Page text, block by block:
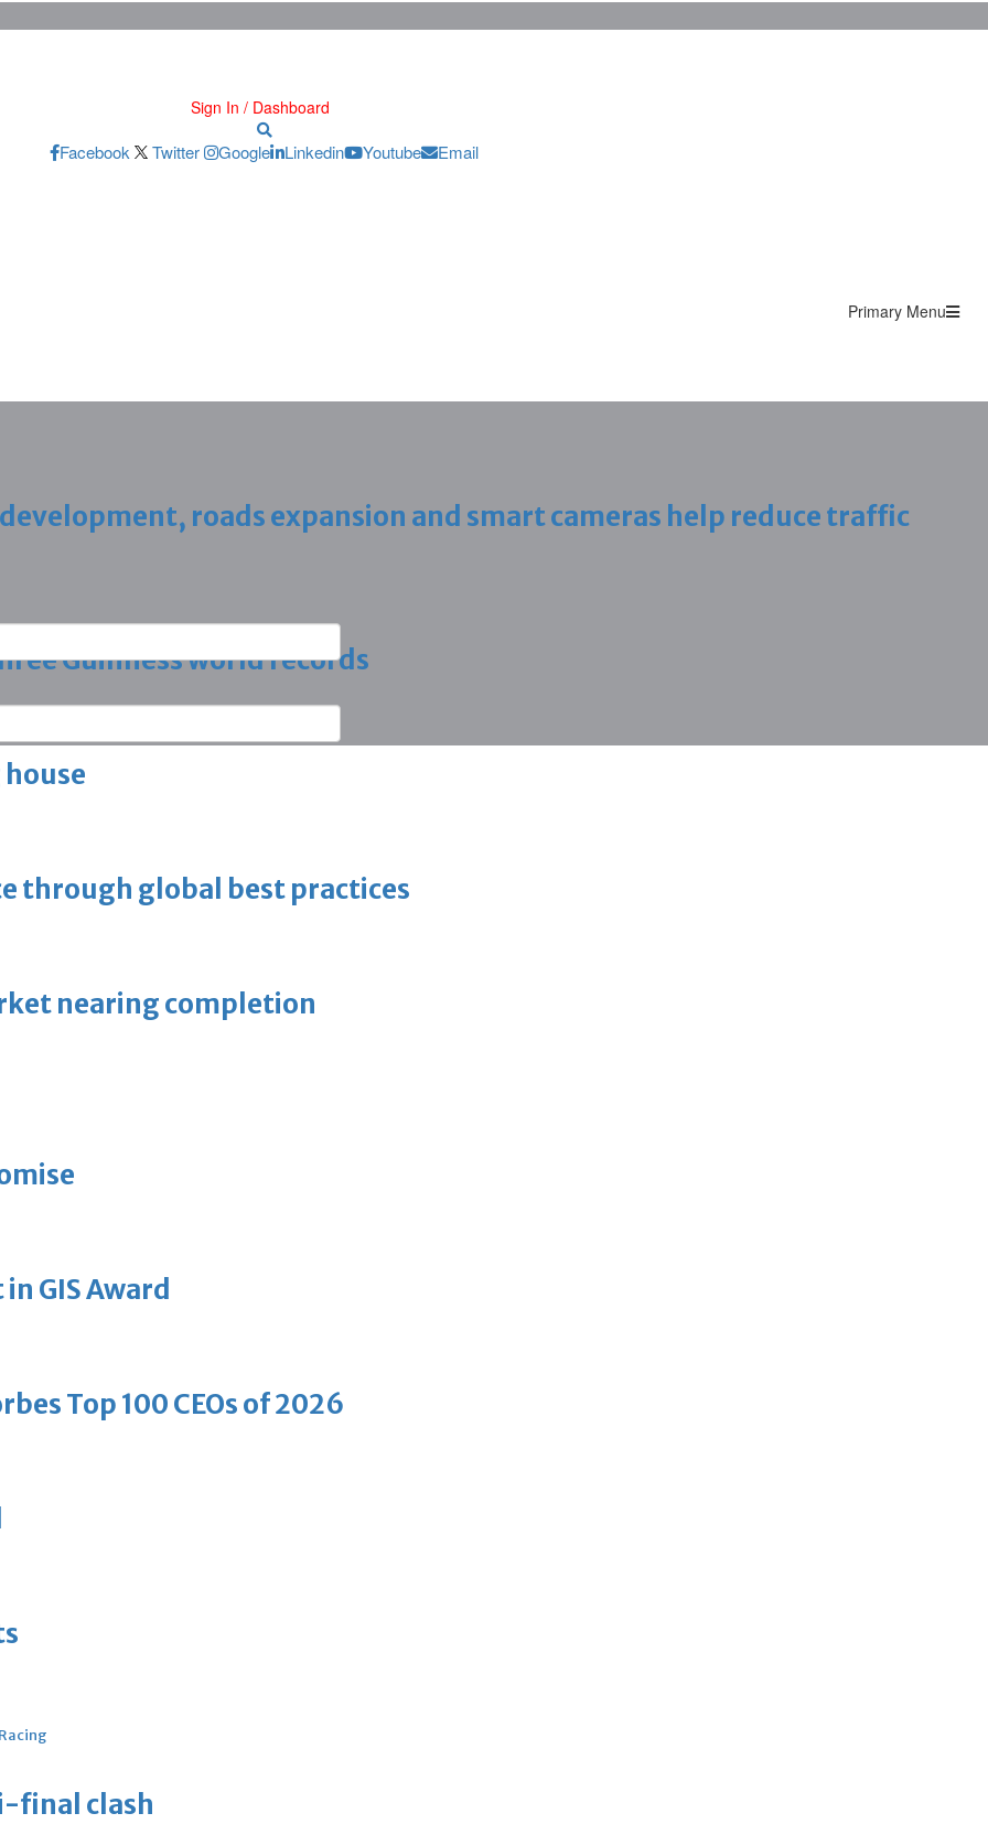
Sign In / Dashboard
Facebook Twitter Google Linkedin Youtube Email
Primary Menu
development, roads expansion and smart cameras help reduce traffic
Guinness world records
through global best practices
nearing completion
GIS Award
Top 100 CEOs of 2026
final clash